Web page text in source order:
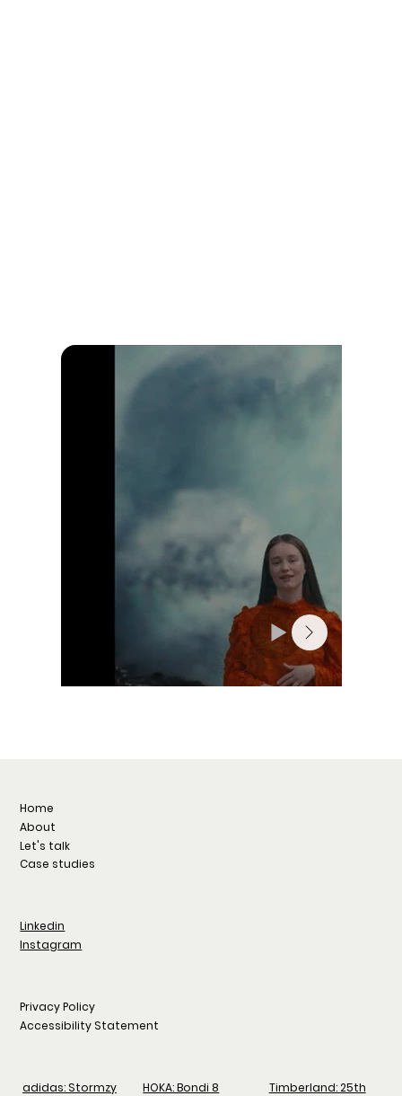
Home
About
Let's talk
Case studies
Linkedin
Instagram
Privacy Policy
Accessibility Statement
adidas: Stormzy HOKA: Bondi 8 Timberland: 25th